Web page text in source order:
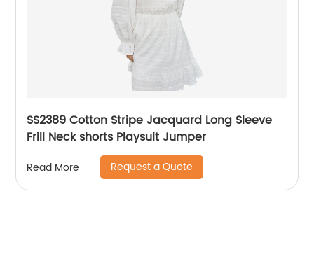
SS2389 Cotton Stripe Jacquard Long Sleeve
Frill Neck shorts Playsuit Jumper
Read More Request a Quote